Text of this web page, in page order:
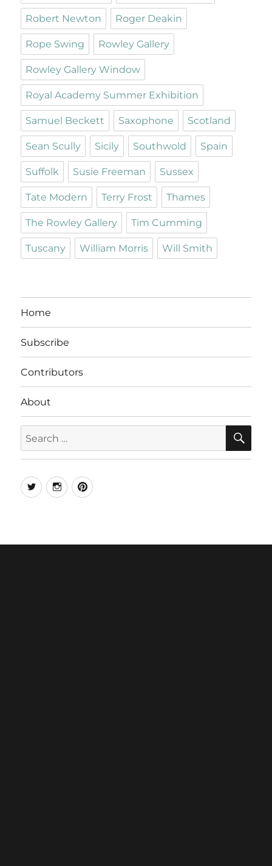
Robert Newton Roger Deakin
Rope Swing Rowley Gallery
Rowley Gallery Window
Royal Academy Summer Exhibition
Samuel Beckett Saxophone Scotland
Sean Scully Sicily Southwold Spain
Suffolk Susie Freeman Sussex
Tate Modern Terry Frost Thames
The Rowley Gallery Tim Cumming
Tuscany William Morris Will Smith
Home
Subscribe
Contributors
About
for:
TwitterInstagramPinterest